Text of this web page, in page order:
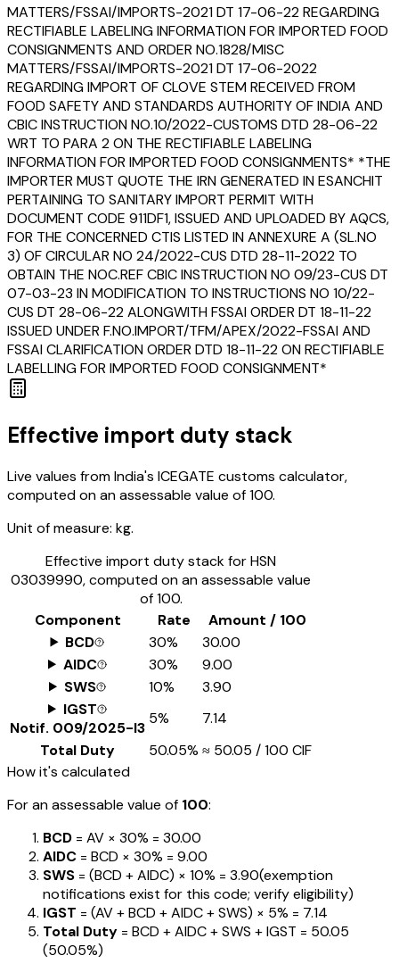
MATTERS/FSSAI/IMPORTS-2021 DT 17-06-22 REGARDING
RECTIFIABLE LABELING INFORMATION FOR IMPORTED FOOD
CONSIGNMENTS AND ORDER NO.1828/MISC
MATTERS/FSSAI/IMPORTS-2021 DT 17-06-2022
REGARDING IMPORT OF CLOVE STEM RECEIVED FROM
FOOD SAFETY AND STANDARDS AUTHORITY OF INDIA AND
CBIC INSTRUCTION NO.10/2022-CUSTOMS DTD 28-06-22
WRT TO PARA 2 ON THE RECTIFIABLE LABELING
INFORMATION FOR IMPORTED FOOD CONSIGNMENTS* *THE
IMPORTER MUST QUOTE THE IRN GENERATED IN ESANCHIT
PERTAINING TO SANITARY IMPORT PERMIT WITH
DOCUMENT CODE 911DF1, ISSUED AND UPLOADED BY AQCS,
FOR THE CONCERNED CTIS LISTED IN ANNEXURE A (SL.NO
3) OF CIRCULAR NO 24/2022-CUS DTD 28-11-2022 TO
OBTAIN THE NOC.REF CBIC INSTRUCTION NO 09/23-CUS DT
07-03-23 IN MODIFICATION TO INSTRUCTIONS NO 10/22-
CUS DT 28-06-22 ALONGWITH FSSAI ORDER DT 18-11-22
ISSUED UNDER F.NO.IMPORT/TFM/APEX/2022-FSSAI AND
FSSAI CLARIFICATION ORDER DTD 18-11-22 ON RECTIFIABLE
LABELLING FOR IMPORTED FOOD CONSIGNMENT*
Effective import duty stack
Live values from India's ICEGATE customs calculator,
computed on an assessable value of ₹100.
Unit of measure: kg.
Effective import duty stack for HSN
03039990, computed on an assessable value
of ₹100.
Component
Rate
Amount / ₹100
BCD
30%
₹30.00
AIDC
30%
₹9.00
SWS
10%
₹3.90
IGST
Notif. 009/2025-I3
5%
₹7.14
Total Duty
50.05% ≈ ₹50.05 / ₹100 CIF
How it's calculated
For an assessable value of ₹100:
BCD = AV × 30% = ₹30.00
AIDC = BCD × 30% = ₹9.00
SWS = (BCD + AIDC) × 10% = ₹3.90(exemption
notifications exist for this code; verify eligibility)
IGST = (AV + BCD + AIDC + SWS) × 5% = ₹7.14
Total Duty = BCD + AIDC + SWS + IGST = ₹50.05
(50.05%)